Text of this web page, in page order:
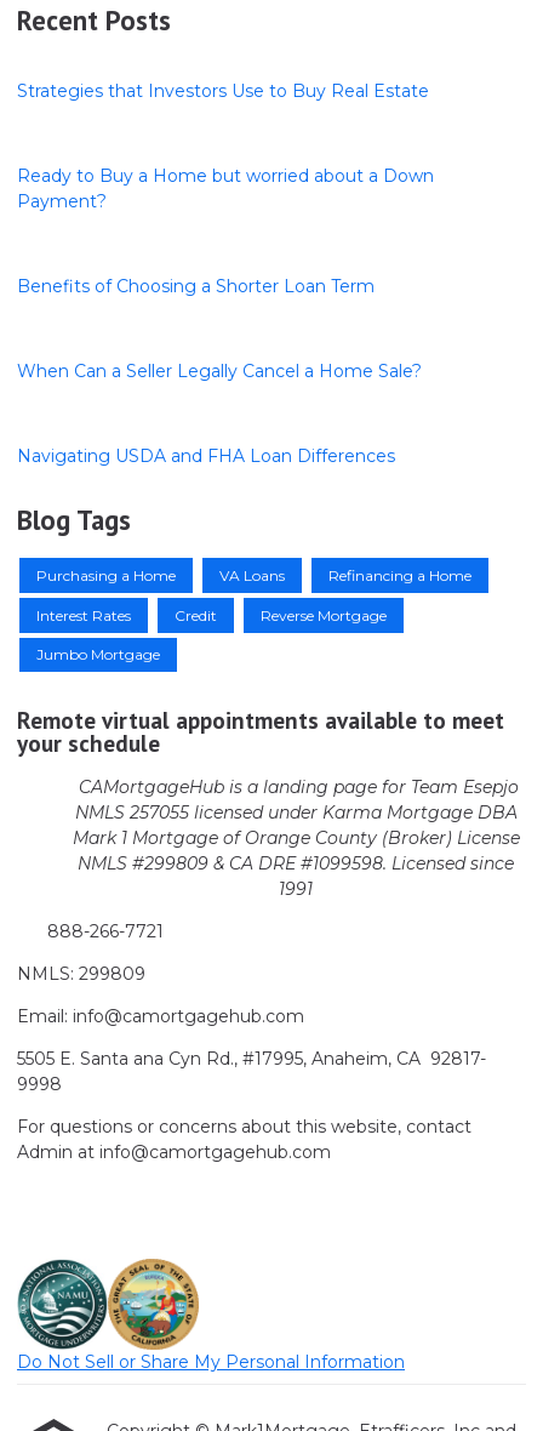
Recent Posts
Strategies that Investors Use to Buy Real Estate
Ready to Buy a Home but worried about a Down
Payment?
Benefits of Choosing a Shorter Loan Term
When Can a Seller Legally Cancel a Home Sale?
Navigating USDA and FHA Loan Differences
Blog Tags
Purchasing a Home VA Loans Refinancing a Home
Interest Rates Credit Reverse Mortgage
Jumbo Mortgage
Remote virtual appointments available to meet
your schedule
CAMortgageHub is a landing page for Team Esepjo
NMLS 257055 licensedunder Karma Mortgage DBA
Mark 1 Mortgage of Orange County (Broker) License
NMLS #299809 & CA DRE #1099598. Licensed since
1991
888-266-7721
NMLS: 299809
Email: info@camortgagehub.com
5505 E. Santa ana Cyn Rd., #17995, Anaheim, CA 92817-
9998
For questions or concerns about this website, contact
Admin at info@camortgagehub.com
Do Not Sell or Share My Personal Information